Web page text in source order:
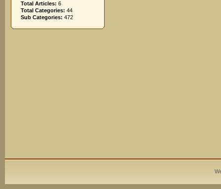
Total Articles: 6
Total Categories: 44
Sub Categories: 472